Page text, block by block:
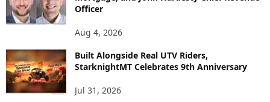
N
T
T
O
P
I
Officer
Aug 4, 2026
Built Alongside Real UTV Riders,
StarknightMT Celebrates 9th Anniversary
Jul 31, 2026